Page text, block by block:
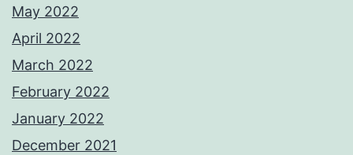
May 2022
April 2022
March 2022
February 2022
January 2022
December 2021